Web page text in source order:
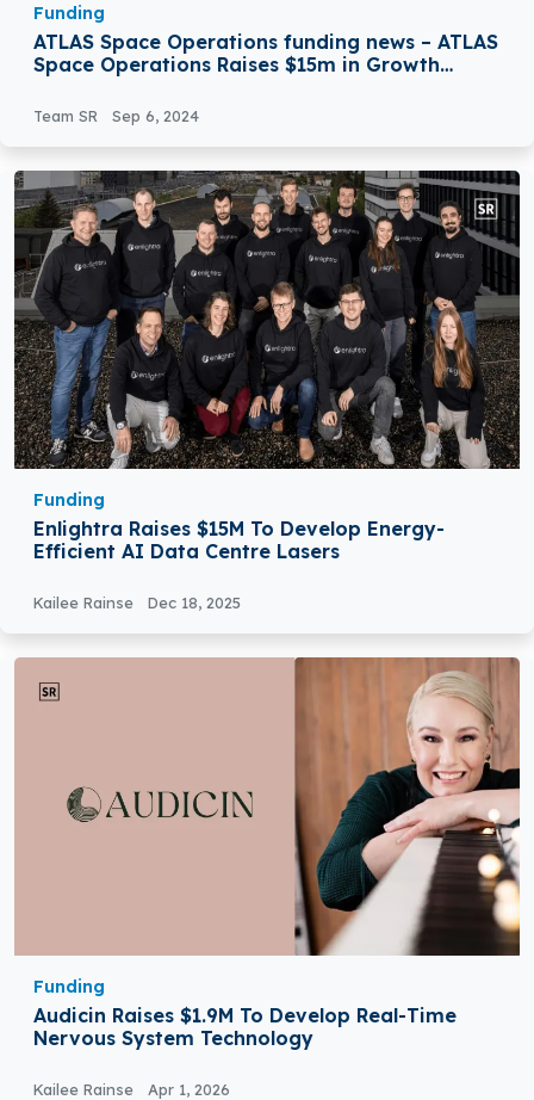
Funding
ATLAS Space Operations funding news – ATLAS
Space Operations Raises $15m in Growth
Team SR Sep 6, 2024
Funding
Enlightra Raises $15M To Develop Energy-
Efficient AI Data Centre Lasers
Kailee Rainse Dec 18, 2025
Funding
Audicin Raises $1.9M To Develop Real-Time
Nervous System Technology
Kailee Rainse Apr 1, 2026